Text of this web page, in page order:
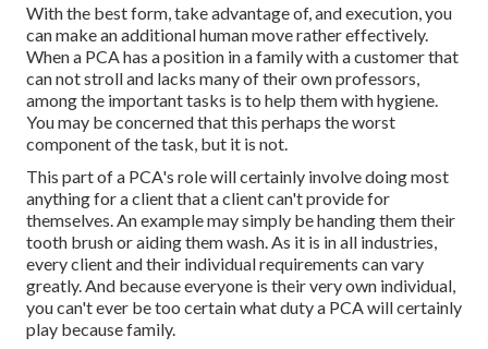
With the best form, take advantage of, and execution, you
can make an additional human move rather effectively.
When a PCA has a position in a family with a customer that
can not stroll and lacks many of their own professors,
among the important tasks is to help them with hygiene.
You may be concerned that this perhaps the worst
component of the task, but it is not.
This part of a PCA's role will certainly involve doing most
anything for a client that a client can't provide for
themselves. An example may simply be handing them their
tooth brush or aiding them wash. As it is in all industries,
every client and their individual requirements can vary
greatly. And because everyone is their very own individual,
you can't ever be too certain what duty a PCA will certainly
play because family.